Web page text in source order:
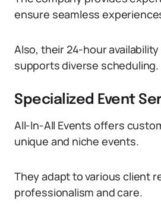
ensure seamless
Also, their 24-hour
supports diverse scheduling.
Specialized Event
All-In-All Events offers
unique and niche events.
They adapt to various client
professionalism and care.